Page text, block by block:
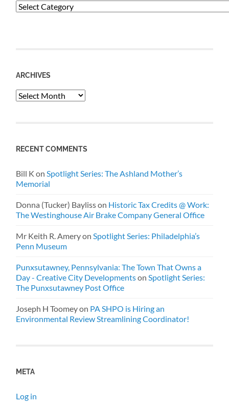
Categories
ARCHIVES
Archives
RECENT COMMENTS
Bill K on Spotlight Series: The Ashland Mother’s
Memorial
Donna (Tucker) Baylisson Historic Tax Credits @ Work:
The Westinghouse Air Brake Company General Office
Mr Keith R. Ameryon Spotlight Series: Philadelphia’s
Penn Museum
Punxsutawney, Pennsylvania: The Town That Owns a
Day - Creative City Developmentson Spotlight Series:
The Punxsutawney Post Office
Joseph H Toomeyon PA SHPO is Hiring an
Environmental Review Streamlining Coordinator!
META
Log in